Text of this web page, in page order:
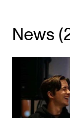
Planning and
Posters,
Public concerts
Internal
Borrow
News